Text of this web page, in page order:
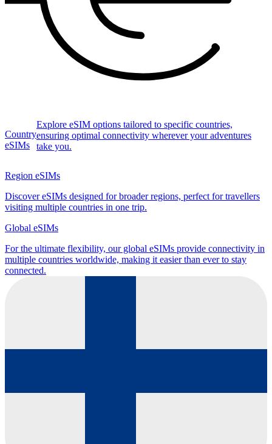
Country
eSIMs
Explore eSIM options tailored to specific countries,
ensuring optimal connectivity wherever your adventures
take you.
Region eSIMs
Discover eSIMs designed for broader regions, perfect for travellers
visiting multiple countries in one trip.
Global eSIMs
For the ultimate flexibility, our global eSIMs provide connectivity in
multiple countries worldwide, making it easier than ever to stay
connected.